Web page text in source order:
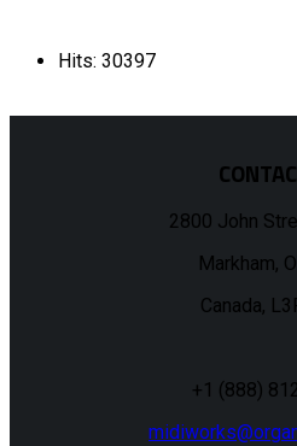
Hits: 30397
2800 John
Markham,
Canada,
+1 (888)